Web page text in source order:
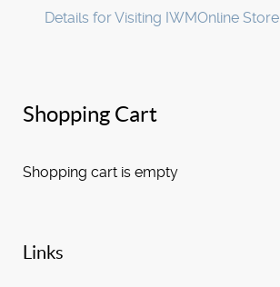
Details for Visiting IWMOnline Store
Shopping Cart
Shopping cart is empty
Links